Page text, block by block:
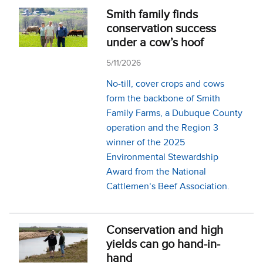
Smith family finds
conservation success
under a cow’s hoof
5/11/2026
No-till, cover crops and cows
form the backbone of Smith
Family Farms, a Dubuque County
operation and the Region 3
winner of the 2025
Environmental Stewardship
Award from the National
Cattlemen’s Beef Association.
Conservation and high
yields can go hand-in-
hand